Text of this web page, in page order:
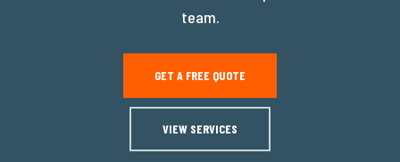
team.
GET A FREE QUOTE
VIEW SERVICES